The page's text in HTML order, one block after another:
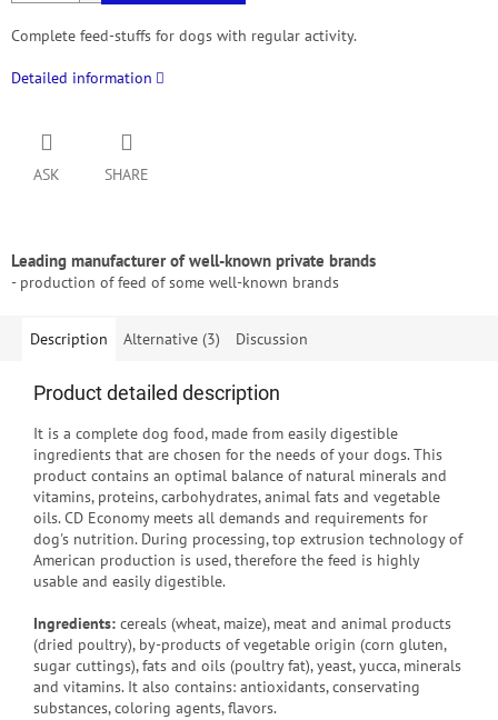
Complete feed-stuffs for dogs with regular activity.
Detailed information
ASK SHARE
Leading manufacturer of well-known private brands
- production of feed of some well-known brands
Description Alternative (3) Discussion
Product detailed description
It is a complete dog food, made from easily digestible
ingredients that are chosen for the needs of your dogs. This
product contains an optimal balance of natural minerals and
vitamins, proteins, carbohydrates, animal fats and vegetable
oils. CD Economy meets all demands and requirements for
dog's nutrition. During processing, top extrusion technology of
American production is used, therefore the feed is highly
usable and easily digestible.
Ingredients: cereals (wheat, maize), meat and animal products
(dried poultry), by-products of vegetable origin (corn gluten,
sugar cuttings), fats and oils (poultry fat), yeast, yucca, minerals
and vitamins.It also contains: antioxidants, conservating
substances, coloring agents, flavors.